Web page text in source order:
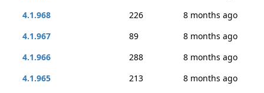
4.1.968
226
8 months ago
4.1.967
89
8 months ago
4.1.966
288
8 months ago
4.1.965
213
8 months ago